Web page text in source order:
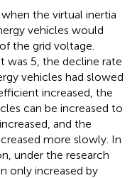
the virtual inertia
vehicles would
the grid voltage.
was 5, the decline rate
vehicles had slowed
increased, the
can be increased to
and the
more slowly. In
under the research
only increased by